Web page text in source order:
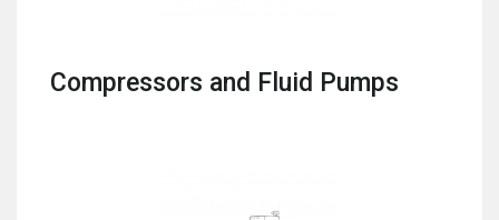
Compressors and Fluid Pumps